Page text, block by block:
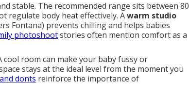
stable. The recommended range sits between 80
regulate body heat effectively. Awarm studio
Fontana) prevents chilling and helps babies
photoshootstories often mention comfort as a
room can make your baby fussy or
stays at the ideal level from the moment you
donts reinforce the importance of